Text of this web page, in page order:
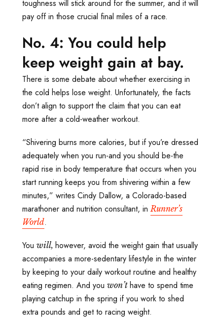
toughness will stick around for the summer, and it will
pay off in those crucial final miles of a race.
No. 4: You could help
keep weight gain at bay.
There is some debate about whether exercising in
the cold helps lose weight. Unfortunately, the facts
don’t align to support the claim that you can eat
more after a cold-weather workout.
“Shivering burns more calories, but if you’re dressed
adequately when you run-and you should be-the
rapid rise in body temperature that occurs when you
start running keeps you from shivering within a few
minutes,” writes Cindy Dallow, a Colorado-based
marathoner and nutrition consultant, inRunner’s
World.
You will, however, avoid the weight gain that usually
accompanies a more-sedentary lifestyle in the winter
by keeping to your daily workout routine and healthy
eating regimen. And you won’t have to spend time
playing catchup in the spring if you work to shed
extra pounds and get to racing weight.